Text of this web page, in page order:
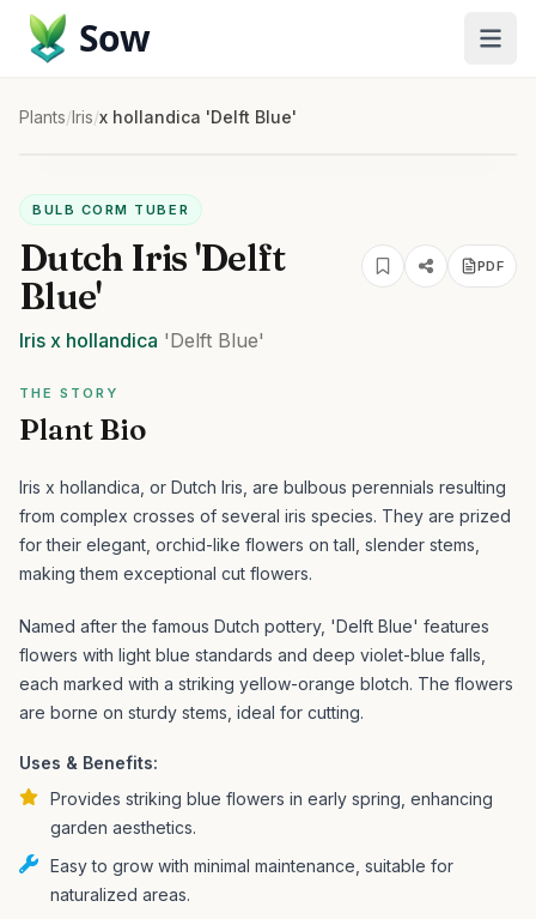
Sow
Plants/Iris/x hollandica 'Delft Blue'
BULB CORM TUBER
Dutch Iris 'Delft
Blue'
PDF
Iris x hollandica 'Delft Blue'
THE STORY
Plant Bio
Iris x hollandica, or Dutch Iris, are bulbous perennials resulting
from complex crosses of several iris species. They are prized
for their elegant, orchid-like flowers on tall, slender stems,
making them exceptional cut flowers.
Named after the famous Dutch pottery, 'Delft Blue' features
flowers with light blue standards and deep violet-blue falls,
each marked with a striking yellow-orange blotch. The flowers
are borne on sturdy stems, ideal for cutting.
Uses & Benefits:
Provides striking blue flowers in early spring, enhancing
garden aesthetics.
Easy to grow with minimal maintenance, suitable for
naturalized areas.